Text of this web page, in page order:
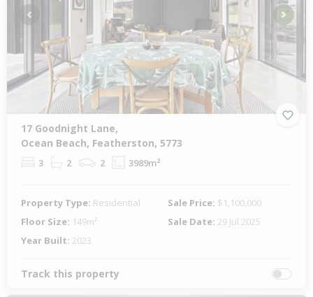
Previous Next
17 Goodnight Lane,
Ocean Beach, Featherston, 5773
3 2 2 3989m²
Property Type: Residential Sale Price: $1,100,000
Floor Size: 149m² Sale Date: 29 Jul 2025
Year Built: 2023
Track this property